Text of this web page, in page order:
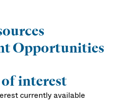
Opportunities
interest
currently available